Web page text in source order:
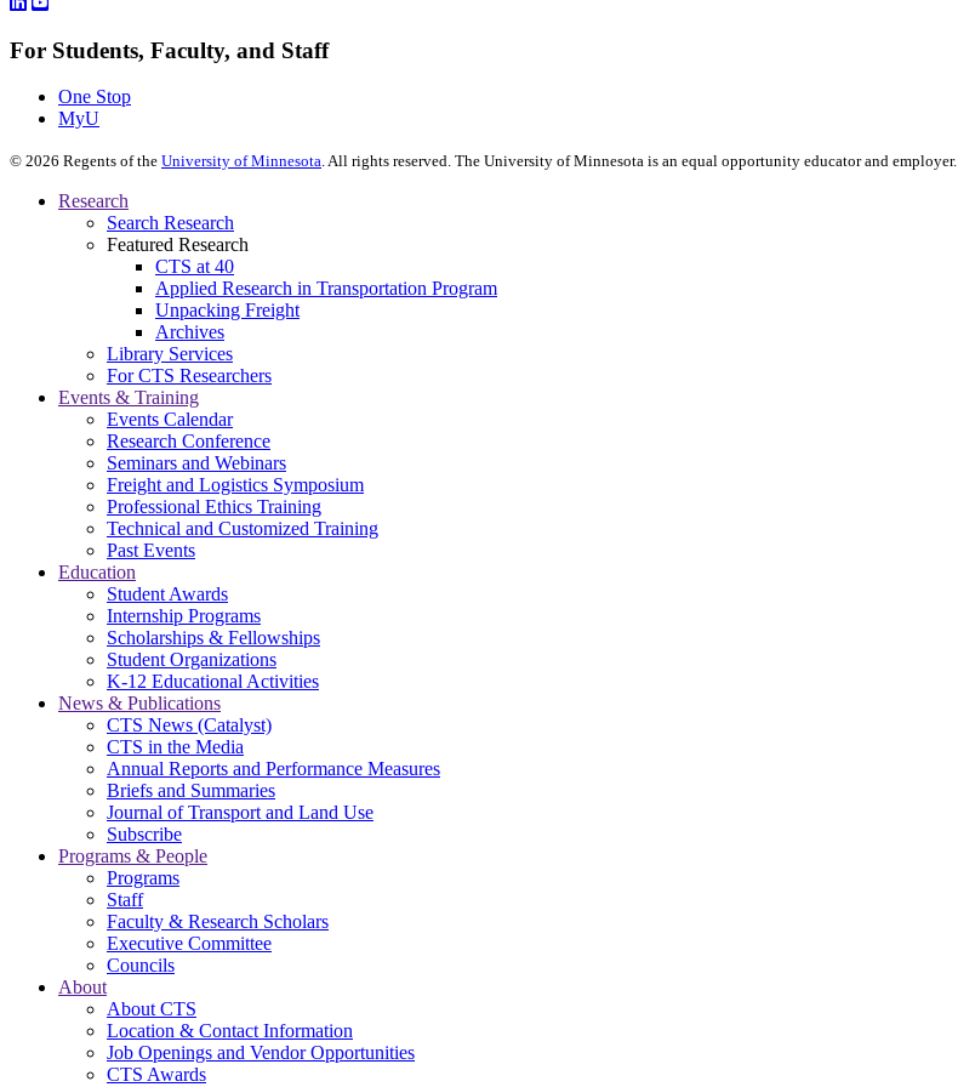
For Students, Faculty, and Staff
One Stop
MyU
© 2026 Regents of the University of Minnesota. All rights reserved. The University of Minnesota is an equal opportunity educator and employer.
Research
Search Research
Featured Research
CTS at 40
Applied Research in Transportation Program
Unpacking Freight
Archives
Library Services
For CTS Researchers
Events & Training
Events Calendar
Research Conference
Seminars and Webinars
Freight and Logistics Symposium
Professional Ethics Training
Technical and Customized Training
Past Events
Education
Student Awards
Internship Programs
Scholarships & Fellowships
Student Organizations
K-12 Educational Activities
News & Publications
CTS News (Catalyst)
CTS in the Media
Annual Reports and Performance Measures
Briefs and Summaries
Journal of Transport and Land Use
Subscribe
Programs & People
Programs
Staff
Faculty & Research Scholars
Executive Committee
Councils
About
About CTS
Location & Contact Information
Job Openings and Vendor Opportunities
CTS Awards